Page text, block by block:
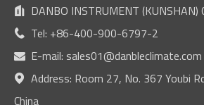
 DANBO INSTRUMENT (KUNSHAN)
 Tel: +86-400-900-6797-2
 E-mail: sales01@danbleclimate.com

Address: Room 27, No. 367 Youbi
China